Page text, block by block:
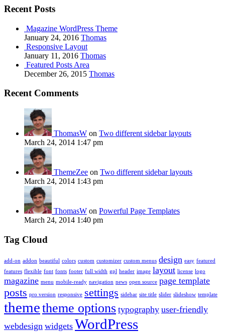
Recent Posts
Magazine WordPress Theme
January 24, 2016 Thomas
Responsive Layout
January 11, 2016 Thomas
Featured Posts Area
December 26, 2015 Thomas
Recent Comments
ThomasW on Two different sidebar layouts
March 24, 2014 1:47 pm
ThemeZee on Two different sidebar layouts
March 24, 2014 1:43 pm
ThomasW on Powerful Page Templates
March 24, 2014 1:40 pm
Tag Cloud
add-on addon beautiful colors custom customizer custom menus design easy featured
features flexible font fonts footer full width gpl header image layout license logo
magazine menu mobile-ready navigation news open source page template
posts pro version responsive settings sidebar site title slider slideshow template
themetheme options typography user-friendly
webdesign widgets WordPress